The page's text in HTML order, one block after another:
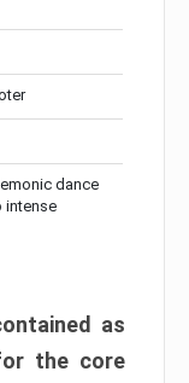
dance
intense
as
the core